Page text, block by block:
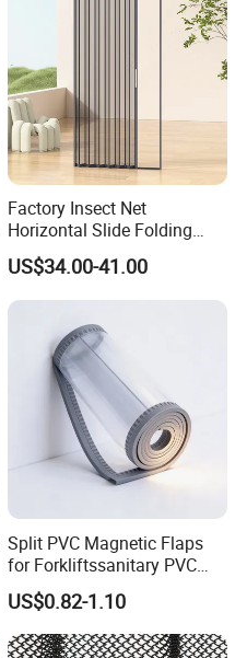
Factory Insect Net
Horizontal Slide Folding
Aluminum Retractable
Window Door Screen Door
US$34.00-41.00
Split PVC Magnetic Flaps
for Forkliftssanitary PVC
Magnetic Food Plant
Curtain
US$0.82-1.10